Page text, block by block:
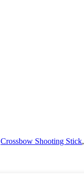
Crossbow Shooting Stick,